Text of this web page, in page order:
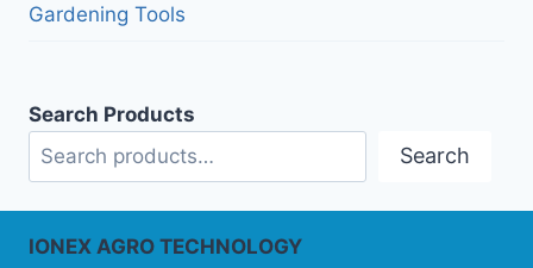
Gardening Tools
Search Products
Search
IONEX AGRO TECHNOLOGY